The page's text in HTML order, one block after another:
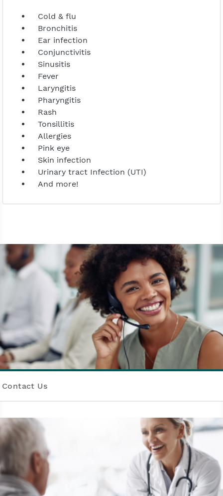
Cold & flu
Bronchitis
Ear infection
Conjunctivitis
Sinusitis
Fever
Laryngitis
Pharyngitis
Rash
Tonsillitis
Allergies
Pink eye
Skin infection
Urinary tract Infection (UTI)
And more!
Contact Us